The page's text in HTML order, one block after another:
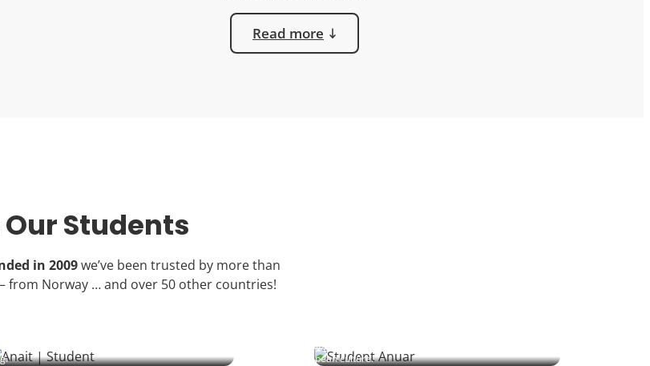
Read more
Students
in 2009we’ve been trusted by more than
from Norway … and over 50 other countries!
journey of solidarity and discovery through language
building bridges between his Mexican roots and Eastern
European culture.